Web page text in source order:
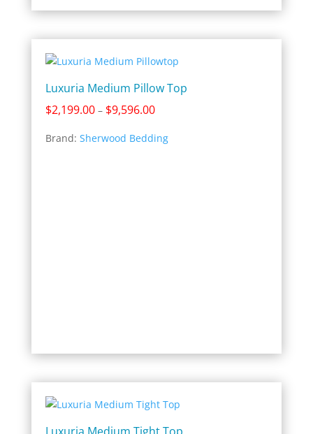
Luxuria Medium Pillow Top
$2,199.00 – $9,596.00Price
$2,199.00
Brand: Sherwood Bedding